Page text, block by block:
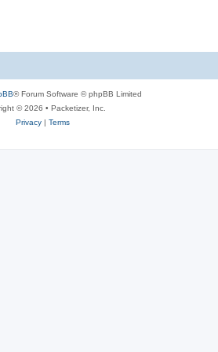
® Forum Software © phpBB Limited
© 2026 • Packetizer, Inc.
Privacy| Terms